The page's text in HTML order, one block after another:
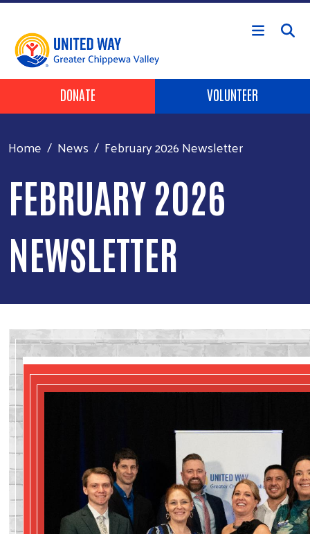
Skip to main content
Header Buttons
DONATE VOLUNTEER
Home News February 2026 Newsletter
FEBRUARY 2026
NEWSLETTER